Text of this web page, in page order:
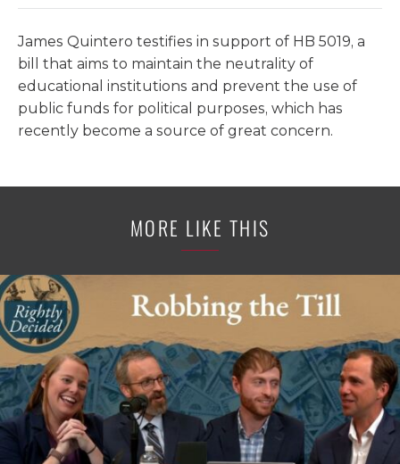
James Quintero testifies in support of HB 5019, a
bill that aims to maintain the neutrality of
educational institutions and prevent the use of
public funds for political purposes, which has
recently become a source of great concern.
MORE LIKE THIS